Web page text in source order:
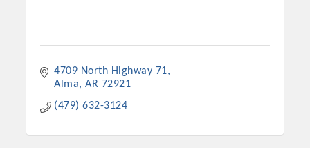
4709 North Highway 71
Alma
AR 72921
(479) 632-3124